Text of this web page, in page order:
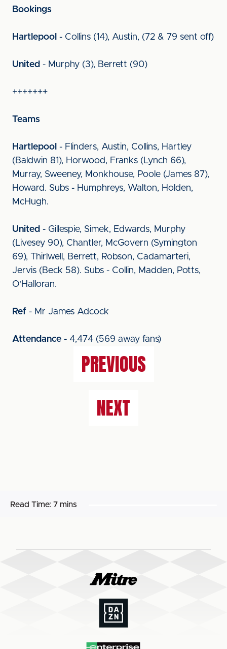
Bookings
Hartlepool - Collins (14), Austin, (72 & 79 sent off)
United - Murphy (3), Berrett (90)
+++++++
Teams
Hartlepool - Flinders, Austin, Collins, Hartley
(Baldwin 81), Horwood, Franks (Lynch 66),
Murray, Sweeney, Monkhouse, Poole (James 87),
Howard. Subs - Humphreys, Walton, Holden,
McHugh.
United - Gillespie, Simek, Edwards, Murphy
(Livesey 90), Chantler, McGovern (Symington
69), Thirlwell, Berrett, Robson, Cadamarteri,
Jervis (Beck 58). Subs - Collin, Madden, Potts,
O'Halloran.
Ref - Mr James Adcock
Attendance - 4,474 (569 away fans)
PREVIOUS
NEXT
Read Time: 7 mins